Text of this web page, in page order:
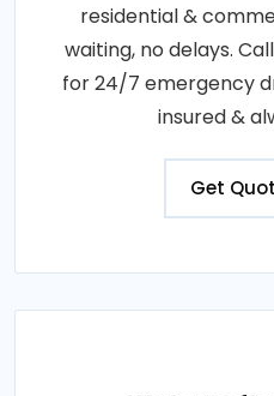
residential &
waiting, no delays.
for 24/7 emergency
insured &
Get